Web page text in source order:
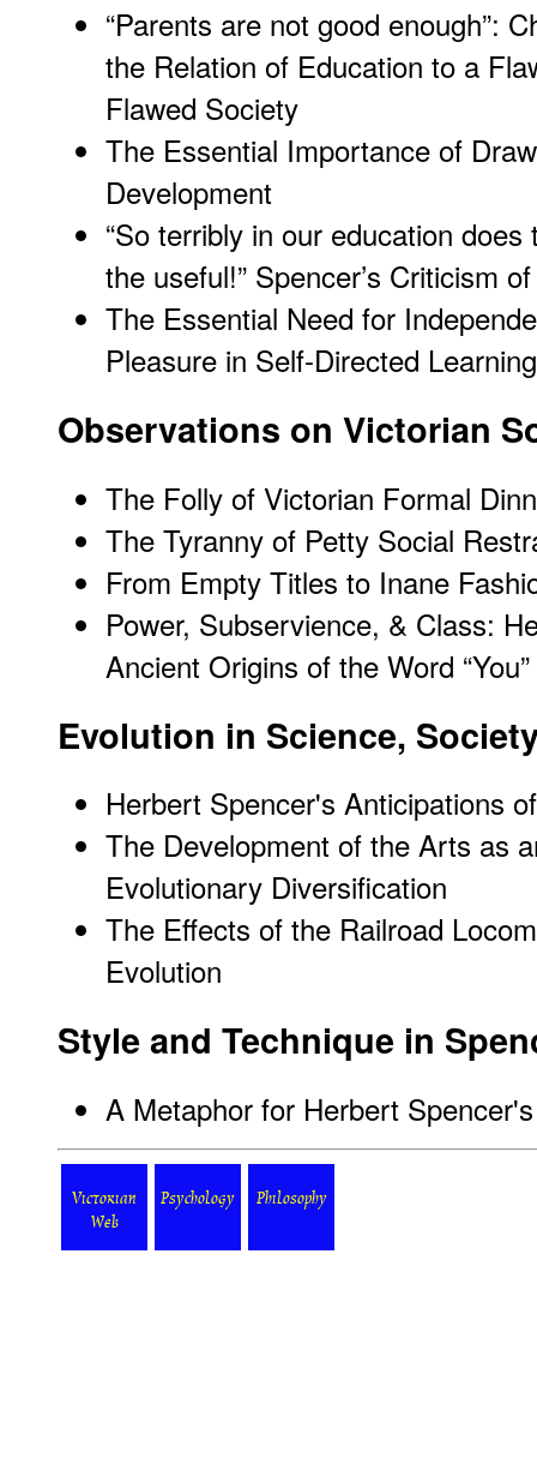
“Parents are not good enough”:
the Relation of Education to a
Flawed Society
The Essential Importance of
Development
“So terribly in our education
the useful!” Spencer’s Criticism
The Essential Need for
Pleasure in Self-Directed
Observations on Victorian
The Folly of Victorian Formal
The Tyranny of Petty Social
From Empty Titles to Inane
Power, Subservience, & Class:
Ancient Origins of the Word “You”
Evolution in Science,
Herbert Spencer's Anticipations
The Development of the Arts as
Evolutionary Diversification
The Effects of the Railroad
Evolution
Style and Technique in
A Metaphor for Herbert
Victorian
Web
Psychology Philosophy